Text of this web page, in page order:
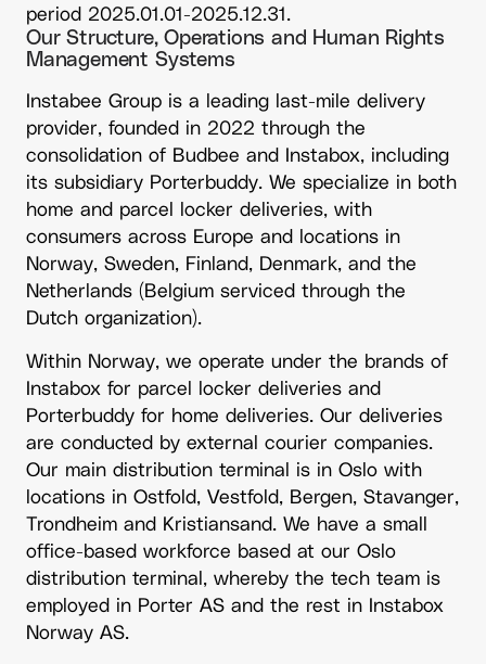
period 2025.01.01-2025.12.31.
Our Structure, Operations and Human Rights
Management Systems
Instabee Group is a leading last-mile delivery
provider, founded in 2022 through the
consolidation of Budbee and Instabox, including
its subsidiary Porterbuddy. We specialize in both
home and parcel locker deliveries, with
consumers across Europe and locations in
Norway, Sweden, Finland, Denmark, and the
Netherlands (Belgium serviced through the
Dutch organization).
Within Norway, we operate under the brands of
Instabox for parcel locker deliveries and
Porterbuddy for home deliveries. Our deliveries
are conducted by external courier companies.
Our main distribution terminal is in Oslo with
locations in Ostfold, Vestfold, Bergen, Stavanger,
Trondheim and Kristiansand. We have a small
office-based workforce based at our Oslo
distribution terminal, whereby the tech team is
employed in Porter AS and the rest in Instabox
Norway AS.